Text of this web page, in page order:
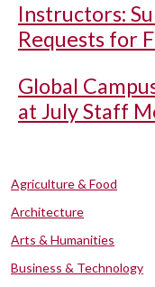
Instructors:
Requests for
Global
at July Staff
Agriculture & Food
Architecture
Arts & Humanities
Business & Technology